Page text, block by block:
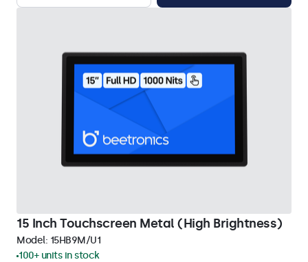
15 Inch Touchscreen Metal (High Brightness)
Model: 15HB9M/U1
100+ units in stock